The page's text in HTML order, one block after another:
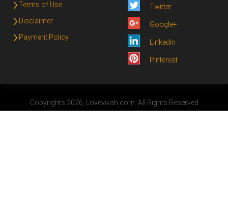
Terms of Use
Disclaimer
Payment Policy
Twitter
Google+
Linkedin
Pinterest
Copyrights 2026, Lovevivah.com. All Rights Reserved